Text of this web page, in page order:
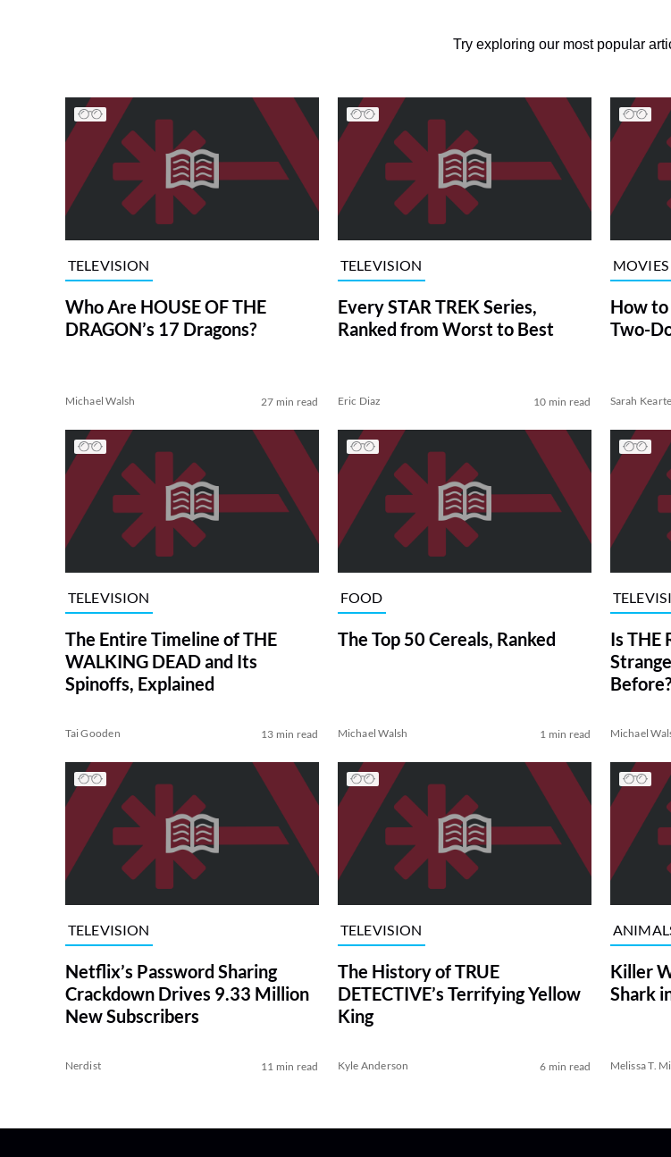
Try exploring our most popular
TELEVISION
Who Are HOUSE OF THE
DRAGON’s 17 Dragons?
Michael Walsh 27 min read
TELEVISION
Every STAR TREK Series,
Ranked from Worst to Best
Eric Diaz 10 min read
MOVIES
How
Two-
Sarah
TELEVISION
The Entire Timeline of THE
WALKING DEAD and Its
Spinoffs, Explained
Tai Gooden 13 min read
FOOD
The Top 50 Cereals, Ranked
Michael Walsh 1 min read
Is THE
Before?
Michael
TELEVISION
Netflix’s Password Sharing
Crackdown Drives 9.33 Million
New Subscribers
Nerdist 11 min read
TELEVISION
The History of TRUE
DETECTIVE’s Terrifying Yellow
King
Kyle Anderson 6 min read
Killer
Shark
Melissa T.